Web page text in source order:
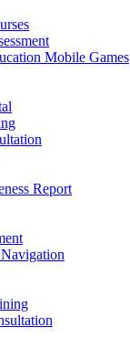
Mobile Games
Report